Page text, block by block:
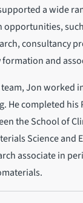
a wide
consultancy
and
Jon worked
He completed his
the School of
Science and
associate in